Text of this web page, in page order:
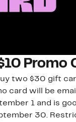
Promo
two $30 gift
card will be
1 and is
30.